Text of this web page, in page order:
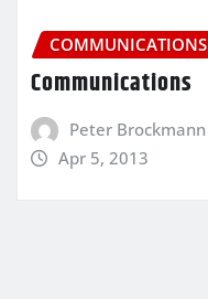
COMMUNICATIONS
Communications
Peter Brockmann
Apr 5, 2013